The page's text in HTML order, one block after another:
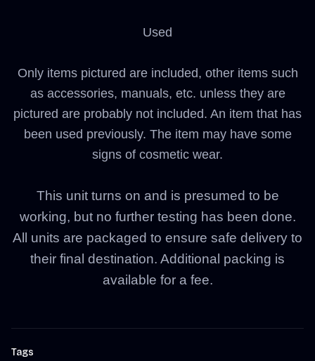
Used
Only items pictured are included, other items such
as accessories, manuals, etc. unless they are
pictured are probably not included. An item that has
been used previously. The item may have some
signs of cosmetic wear.
This unit turns on and is presumed to be
working, but no further testing has been done.
All units are packaged to ensure safe delivery to
their final destination. Additional packing is
available for a fee.
Tags